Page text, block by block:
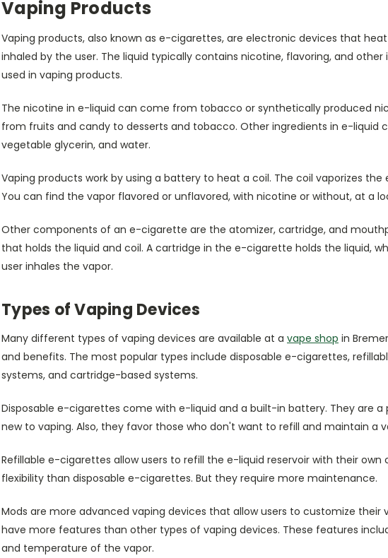
Vaping Products
Vaping products, also known as e-cigarettes, are electronic devices that
inhaled by the user. The liquid typically contains nicotine, flavoring, and other
used in vaping products.
The nicotine in e-liquid can come from tobacco or synthetically produced
from fruits and candy to desserts and tobacco. Other ingredients in e-liquid
vegetable glycerin, and water.
Vaping products work by using a battery to heat a coil. The coil vaporizes the
You can find the vapor flavored or unflavored, with nicotine or without, at a
Other components of an e-cigarette are the atomizer, cartridge, and
that holds the liquid and coil. A cartridge in the e-cigarette holds the liquid,
user inhales the vapor.
Types of Vaping Devices
Many different types of vaping devices are available at a vape shop in
and benefits. The most popular types include disposable e-cigarettes,
systems, and cartridge-based systems.
Disposable e-cigarettes come with e-liquid and a built-in battery. They are a
new to vaping. Also, they favor those who don't want to refill and maintain a
Refillable e-cigarettes allow users to refill the e-liquid reservoir with their
flexibility than disposable e-cigarettes. But they require more maintenance.
Mods are more advanced vaping devices that allow users to customize their
have more features than other types of vaping devices. These features
and temperature of the vapor.